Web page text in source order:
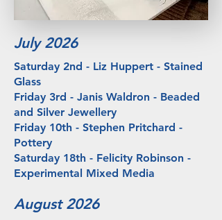
July 2026
Saturday 2nd - Liz Huppert - Stained
Glass
Friday 3rd - Janis Waldron - Beaded
and Silver Jewellery
Friday 10th - Stephen Pritchard -
Pottery
​Saturday 18th - Felicity Robinson -
Experimental Mixed Media
August 2026